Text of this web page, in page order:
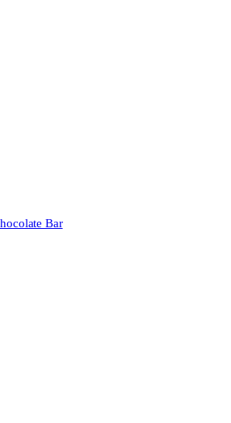
Bar